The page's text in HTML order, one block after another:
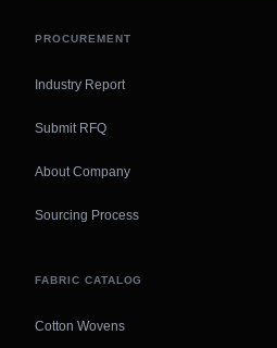
PROCUREMENT
Industry Report
Submit RFQ
About Company
Sourcing Process
FABRIC CATALOG
Cotton Wovens